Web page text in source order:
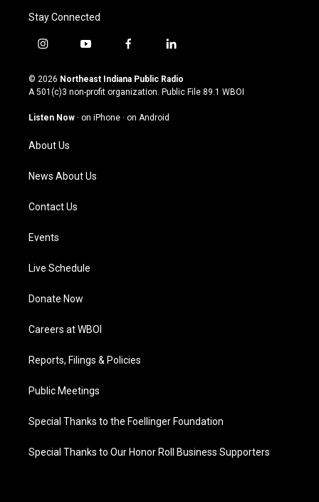
Stay Connected
i
s
t
g
a
m
y
u
t
u
b
f
c
e
o
l
n
k
© 2026 Northeast Indiana Public Radio
A 501(c)3 non-profit organization. Public File 89.1 WBOI
Listen Now · on iPhone · on Android
About Us
News About Us
Contact Us
Events
Live Schedule
Donate Now
Careers at WBOI
Reports, Filings & Policies
Public Meetings
Special Thanks to the Foellinger Foundation
Special Thanks to Our Honor Roll Business Supporters